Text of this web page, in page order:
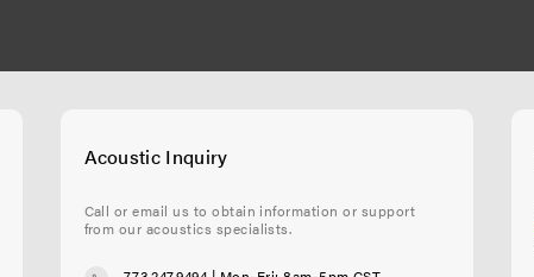
Acoustic Inquiry
Call or email us to obtain information or support
from our acoustics specialists.